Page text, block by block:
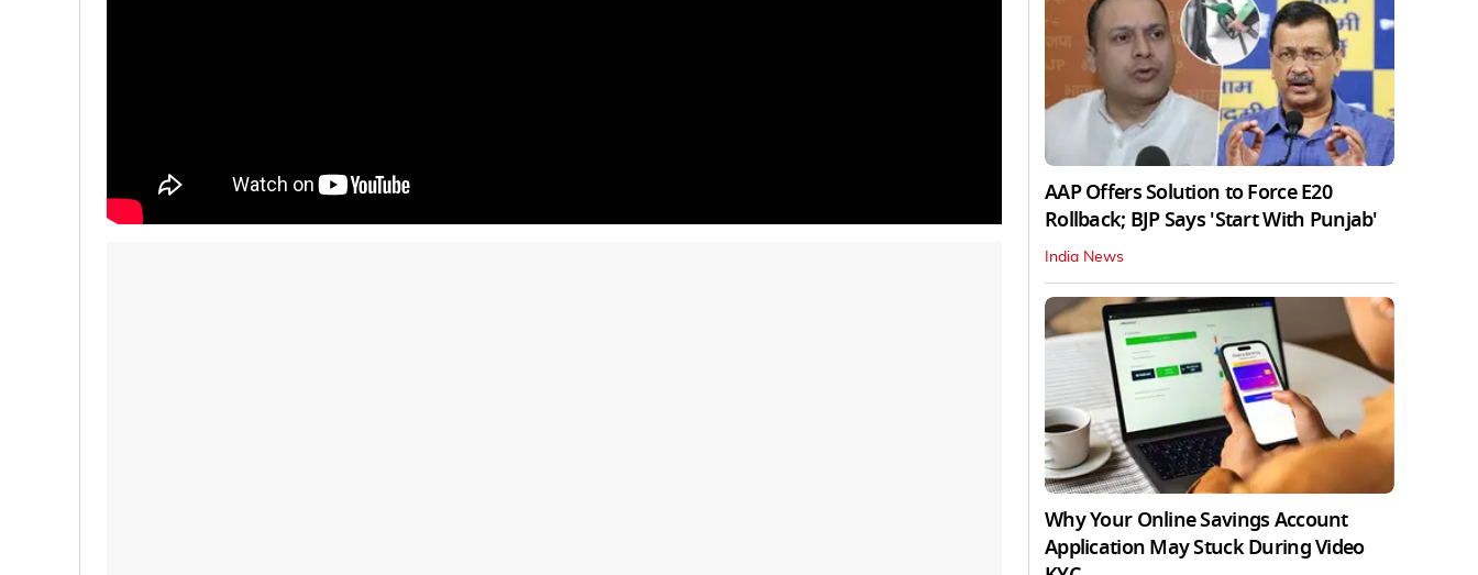
AAP Offers Solution to Force E20
Rollback; BJP Says 'Start With Punjab'
India News
Why Your Online Savings Account
Application May Stuck During Video